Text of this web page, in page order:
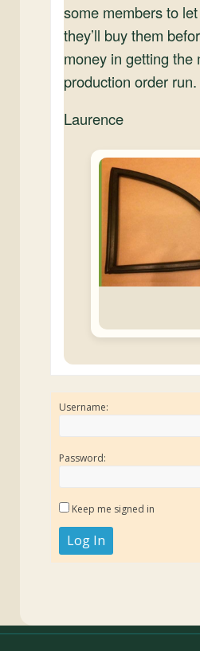
some members to
they’ll buy them
money in getting the
production order run.
Laurence
Username:
Password:
Keep me signed in
Log In